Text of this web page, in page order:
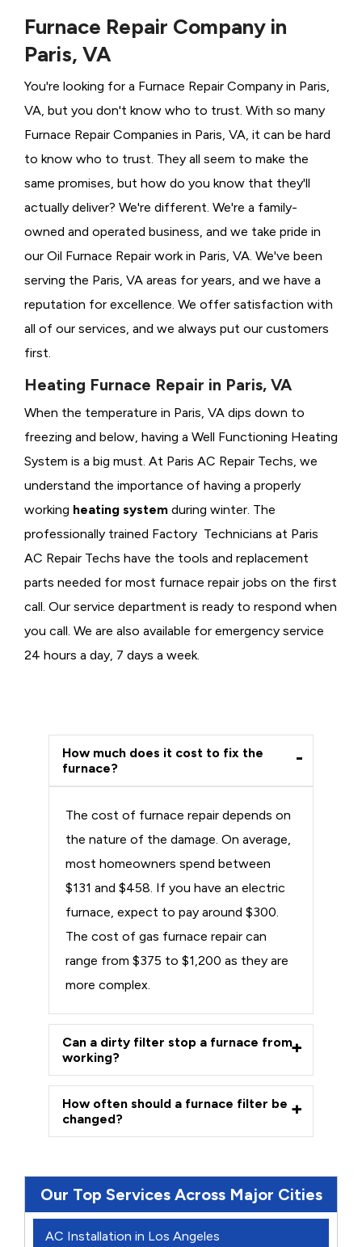
Furnace Repair Company in
Paris, VA
You're looking for a Furnace Repair Company in Paris,
VA, but you don't know who to trust. With so many
Furnace Repair Companies in Paris, VA, it can be hard
to know who to trust. They all seem to make the
same promises, but how do you know that they'll
actually deliver? We're different. We're a family-
owned and operated business, and we take pride in
our Oil Furnace Repair work in Paris, VA. We've been
serving the Paris, VA areas for years, and we have a
reputation for excellence. We offer satisfaction with
all of our services, and we always put our customers
first.
Heating Furnace Repair in Paris, VA
When the temperature in Paris, VA dips down to
freezing and below, having a Well Functioning Heating
System is a big must. At Paris AC Repair Techs, we
understand the importance of having a properly
working heating system during winter. The
professionally trained Factory Technicians at Paris
AC Repair Techs have the tools and replacement
parts needed for most furnace repair jobs on the first
call. Our service department is ready to respond when
you call. We are also available for emergency service
24 hours a day, 7 days a week.
How much does it cost to fix the
furnace?
The cost of furnace repair depends on
the nature of the damage. On average,
most homeowners spend between
$131 and $458. If you have an electric
furnace, expect to pay around $300.
The cost of gas furnace repair can
range from $375 to $1,200 as they are
more complex.
Can a dirty filter stop a furnace from
working?
How often should a furnace filter be
changed?
Our Top Services Across Major Cities
AC Installation in Los Angeles